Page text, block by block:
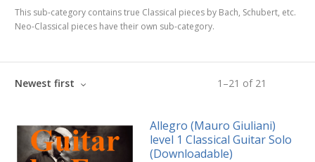
This sub-category contains true Classical pieces by Bach, Schubert, etc.
Neo-Classical pieces have their own sub-category.
1 –21 of 21
Newest first
Allegro (Mauro Giuliani)
level 1 Classical Guitar Solo
(Downloadable)